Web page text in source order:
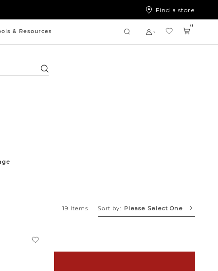
Find a store
& Resources
Search
0
19 Items Please Select One
Sort by: